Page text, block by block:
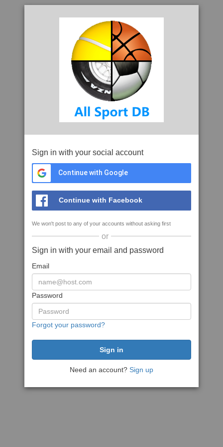
Sign in with your social account
Continue with Google
Continue with Facebook
We won't post to any of your accounts without asking first
or
Sign in with your email and password
Email
Password
Forgot your password?
Need an account? Sign up